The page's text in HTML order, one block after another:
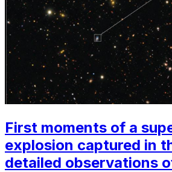
First moments of a
explosion captured in
detailed observations